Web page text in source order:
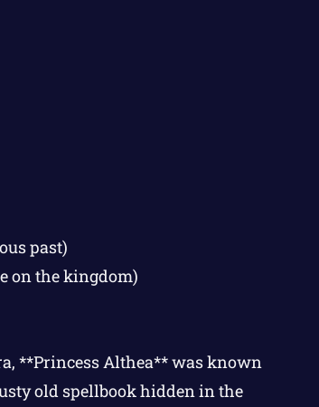
past)
on the kingdom)
**Princess Althea** was known
old spellbook hidden in the